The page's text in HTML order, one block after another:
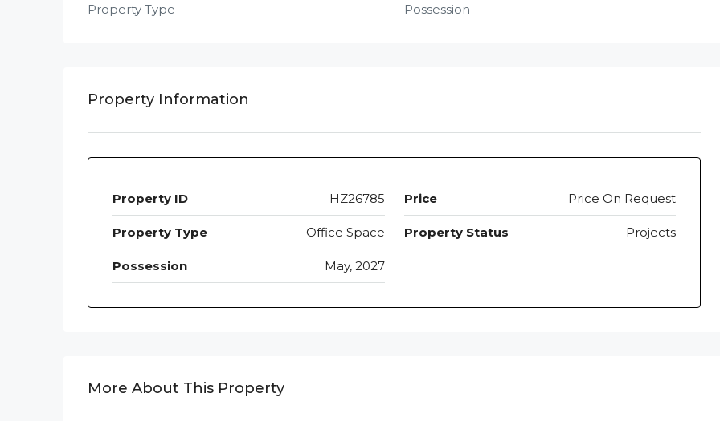
Property Type
Possession
Property Information
Property ID HZ26785 Price Price On Request
Property Type Office Space Property Status Projects
Possession May, 2027
More About This Property